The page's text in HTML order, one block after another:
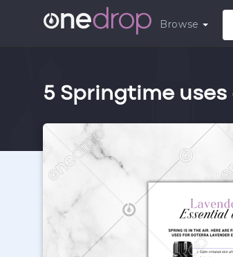
Browse
5 Springtime uses